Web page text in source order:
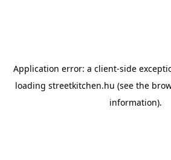
Application error: a client-side
loading streetkitchen.hu (see the
information).